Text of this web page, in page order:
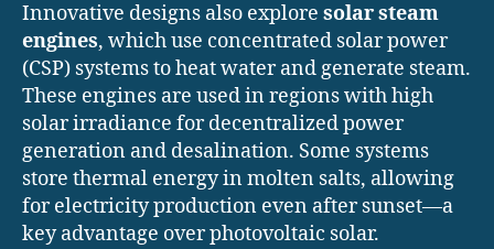
Innovative designs also explore solar steam
engines, which use concentrated solar power
(CSP) systems to heat water and generate steam.
These engines are used in regions with high
solar irradiance for decentralized power
generation and desalination. Some systems
store thermal energy in molten salts, allowing
for electricity production even after sunset—a
key advantage over photovoltaic solar.